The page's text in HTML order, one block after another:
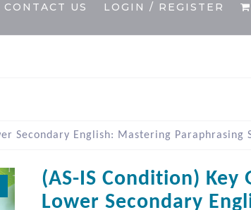
CONTACT US LOGIN / REGISTER
Secondary English: Mastering Paraphrasing
(AS-IS Condition) Key
Lower Secondary